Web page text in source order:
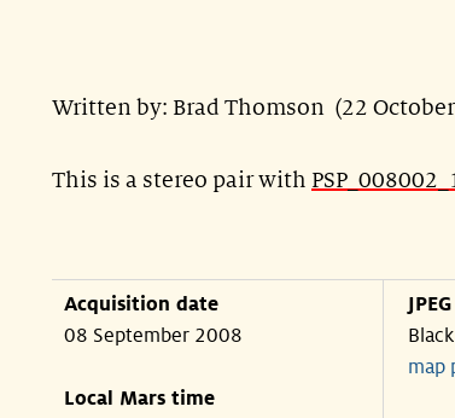
Written by: Brad Thomson (22
This is a stereo pair with
Acquisition date
08 September 2008
Local Mars time
JPEG
map